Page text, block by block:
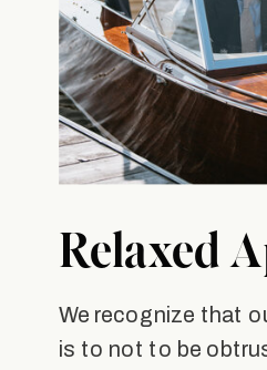
Relaxed
We recognize that
is to not to be